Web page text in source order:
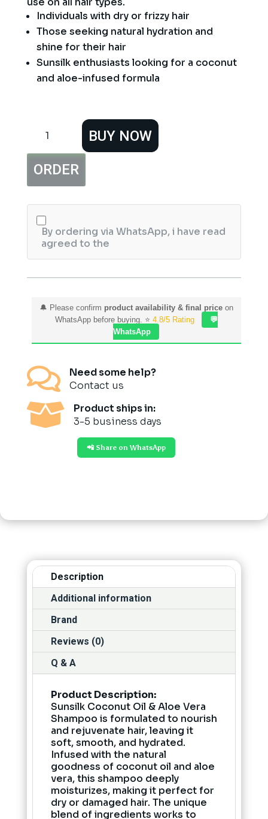
Individuals with dry or frizzy hair
Those seeking natural hydration and
shine for their hair
Sunsilk enthusiasts looking for a coconut
and aloe-infused formula
Coconut
Aloe
Vera
-
380ml
quantity
BUY NOW
ORDER
By ordering via WhatsApp, i have read
agreed to the
🔔 Please confirm product availability & final priceon
WhatsApp before buying. ⭐ 4.8/5 Rating
💬
WhatsApp

Need some help?
Contact us

Product ships in:
3-5 business days
📲 Share on WhatsApp
Description
Additional information
Brand
Reviews (0)
Q & A
Product Description:
Sunsilk Coconut Oil & Aloe Vera
Shampoo is formulated to nourish
and rejuvenate hair, leaving it
soft, smooth, and hydrated.
Infused with the natural
goodness of coconut oil and aloe
vera, this shampoo deeply
moisturizes, making it perfect for
dry or damaged hair. The unique
blend of ingredients works to